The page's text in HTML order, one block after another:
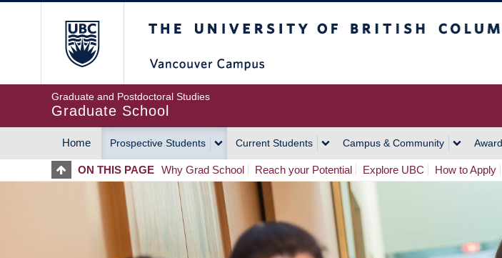
Graduate and Postdoctoral Studies
Graduate School
MAIN
NAVIGATION
Home Prospective Students Current Students Campus & Community
ON THIS PAGE Why Grad School Reach your Potential Explore UBC How to Apply